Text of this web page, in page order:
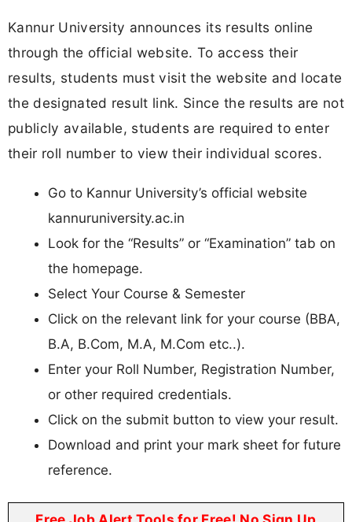
Kannur University announces its results online
through the official website. To access their
results, students must visit the website and locate
the designated result link. Since the results are not
publicly available, students are required to enter
their roll number to view their individual scores.
Go to Kannur University’s official website
kannuruniversity.ac.in
Look for the “Results” or “Examination” tab on
the homepage.
Select Your Course & Semester
Click on the relevant link for your course (BBA,
B.A, B.Com, M.A, M.Com etc..).
Enter your Roll Number, Registration Number,
or other required credentials.
Click on the submit button to view your result.
Download and print your mark sheet for future
reference.